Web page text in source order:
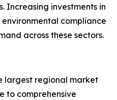
Increasing investments in
compliance
across these sectors.
largest regional market
to comprehensive